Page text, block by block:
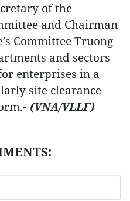
of the
and Chairman
Committee Truong
and sectors
enterprises in a
site clearance
(VNA/VLLF)